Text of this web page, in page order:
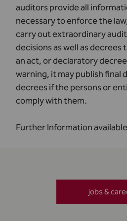
auditors provide all
necessary to enforce the
carry out extraordinary
decisions as well as decrees
an act, or declaratory
warning, it may publish final
decrees if the persons or
comply with them.
Further Information
jobs &